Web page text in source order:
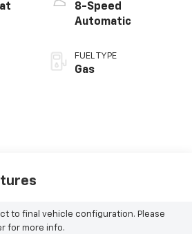
8-Speed
Automatic
FUEL TYPE
Gas
to final vehicle configuration. Please
for more info.